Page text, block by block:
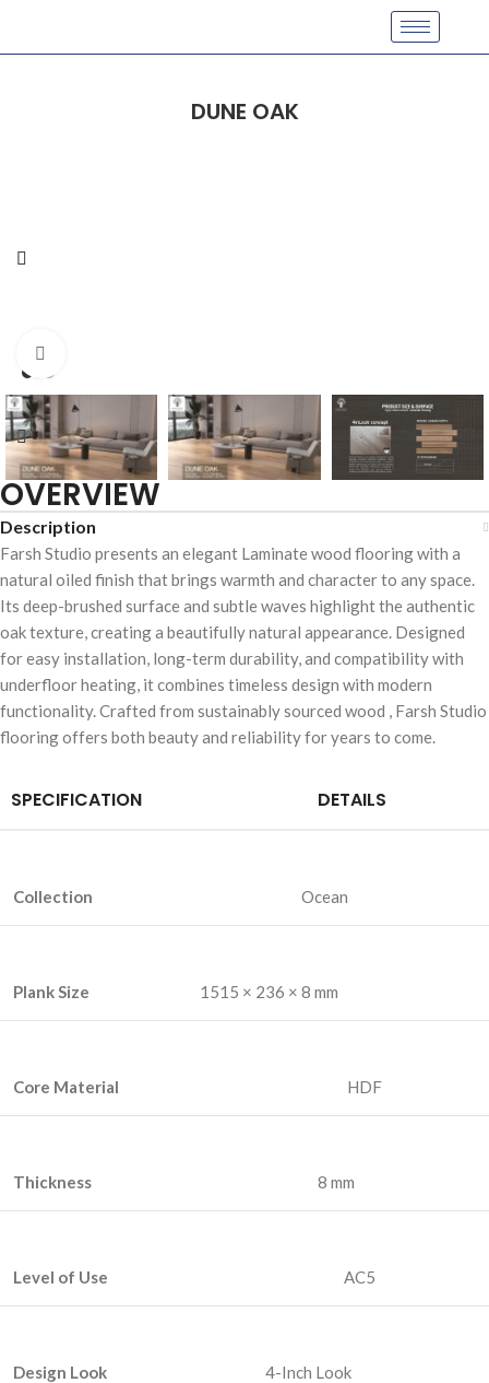
DUNE OAK
OVERVIEW
Description
Farsh Studio presents an elegant Laminate wood flooring with a
natural oiled finish that brings warmth and character to any space.
Its deep-brushed surface and subtle waves highlight the authentic
oak texture, creating a beautifully natural appearance. Designed
for easy installation, long-term durability, and compatibility with
underfloor heating, it combines timeless design with modern
functionality. Crafted from sustainably sourced wood , Farsh Studio
flooring offers both beauty and reliability for years to come.
SPECIFICATION DETAILS
Collection Ocean
Plank Size 1515 × 236 × 8 mm
Core Material HDF
Thickness 8 mm
Level of Use AC5
Design Look 4-Inch Look